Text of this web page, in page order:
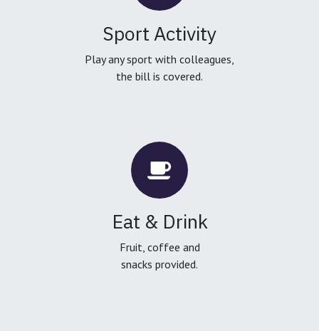
Sport Activity
Play any sport with colleagues,
the bill is covered.
Eat & Drink
Fruit, coffee and
snacks provided.